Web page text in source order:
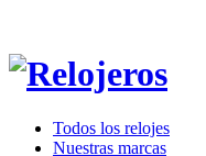
Todos los relojes
Nuestras marcas